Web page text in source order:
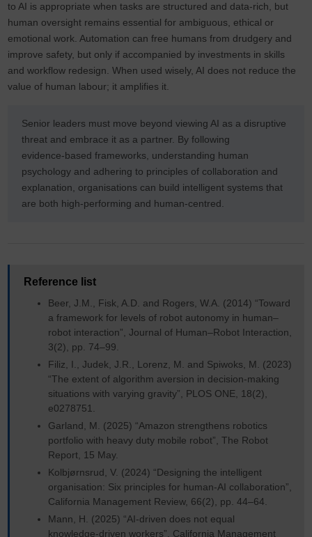
to AI is appropriate when tasks are structured and data‑rich, but
human oversight remains essential for ambiguous, ethical or
emotional work. Automation can free humans from drudgery and
improve safety, but only if accompanied by investments in skills
and workflow redesign. When used wisely, AI does not reduce the
value of human labour; it amplifies it.
Senior leaders must move beyond viewing AI as a disruptive
threat and embrace it as a partner. By following
evidence‑based frameworks, understanding human
psychology and adhering to principles of collaboration and
explanation, organisations can build intelligent systems that
are both high‑performing and human‑centred.
Reference list
Beer, J.M., Fisk, A.D. and Rogers, W.A. (2014) “Toward
a framework for levels of robot autonomy in human–
robot interaction”, Journal of Human–Robot Interaction,
3(2), pp. 74–99.
Filiz, I., Judek, J.R., Lorenz, M. and Spiwoks, M. (2023)
“The extent of algorithm aversion in decision‑making
situations with varying gravity”, PLOS ONE, 18(2),
e0278751.
Garland, M. (2025) “Amazon strengthens robotics
portfolio with heavy duty mobile robot”, The Robot
Report, 15 May.
Kolbjørnsrud, V. (2024) “Designing the intelligent
organisation: Six principles for human-AI collaboration”,
California Management Review, 66(2), pp. 44–64.
Mann, H. (2025) “AI‑driven does not equal
knowledge‑driven workers”, California Management